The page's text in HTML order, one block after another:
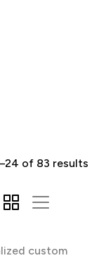
of 83 results